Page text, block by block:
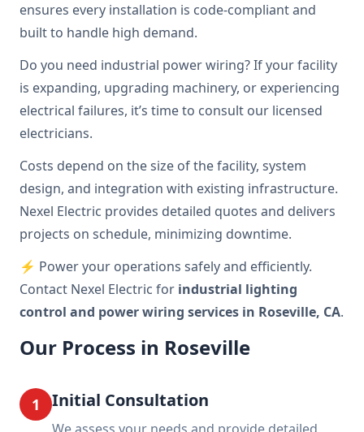
ensures every installation is code-compliant and
built to handle high demand.
Do you need industrial power wiring? If your facility
is expanding, upgrading machinery, or experiencing
electrical failures, it’s time to consult our licensed
electricians.
Costs depend on the size of the facility, system
design, and integration with existing infrastructure.
Nexel Electric provides detailed quotes and delivers
projects on schedule, minimizing downtime.
⚡ Power your operations safely and efficiently.
Contact Nexel Electric for industrial lighting
control and power wiring services in Roseville, CA.
Our Process in Roseville
1 Initial Consultation